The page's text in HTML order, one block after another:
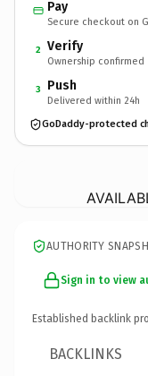
Pay
Secure checkout on
2 Verify
Ownership confirmed
3 Push
Delivered within 24h
GoDaddy-protected
AUTHORITY
Sign in to view
Established backlink
BACKLINKS